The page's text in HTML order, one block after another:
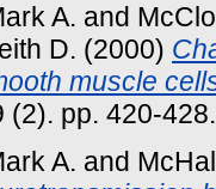
A. and
D. (2000)
muscle
(2). pp. 420-428.
A. and